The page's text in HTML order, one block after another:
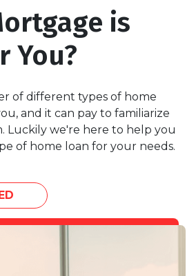
is
You?
of different types of home
and it can pay to familiarize
Luckily we're here to help you
of home loan for your needs.